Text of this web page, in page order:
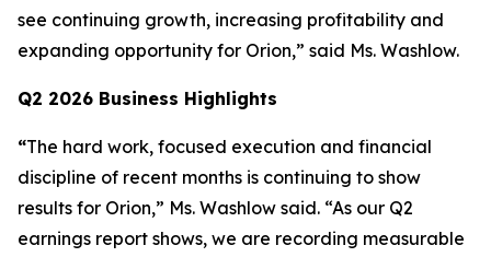
see continuing growth, increasing profitability and
expanding opportunity for Orion,” said Ms. Washlow.
Q2 2026 Business Highlights
“The hard work, focused execution and financial
discipline of recent months is continuing to show
results for Orion,” Ms. Washlow said. “As our Q2
earnings report shows, we are recording measurable